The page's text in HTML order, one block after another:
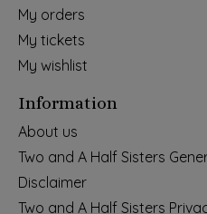
My orders
My tickets
My wishlist
Information
About us
Two and A Half Sisters
Disclaimer
Two and A Half Sisters